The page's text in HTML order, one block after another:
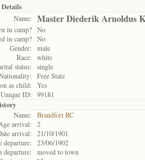
Name: Master Diederik Arnoldus
in camp? No
in camp? No
Gender:
male
Race:
white
status:
single
Free State
as child:
Yes
Unique ID:
99181
Name:
Brandfort RC
arrival:
2
arrival:
21/10/1901
departure:
23/06/1902
departure:
moved to town